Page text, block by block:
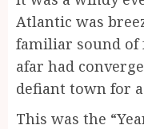
Atlantic was
familiar sound of
afar had
defiant town for
This was the